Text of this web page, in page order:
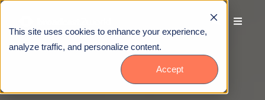
This site uses cookies to enhance your experience,
analyze traffic, and personalize content.
Accept